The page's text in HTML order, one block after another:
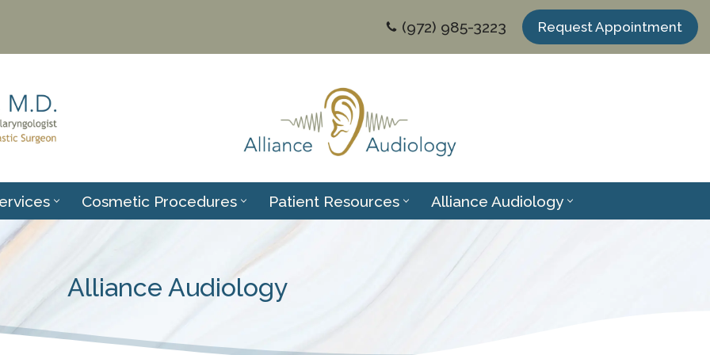
(972) 985-3223 Request Appointment
Cosmetic Procedures Patient Resources Alliance Audiology
Alliance Audiology